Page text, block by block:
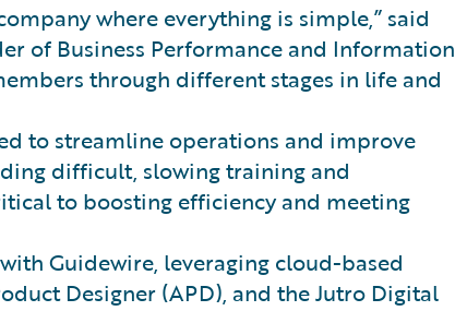
where everything is simple,” said
of Business Performance and Information
through different stages in life and
to streamline operations and improve
difficult, slowing training and
to boosting efficiency and meeting
Guidewire, leveraging cloud-based
Designer (APD), and the Jutro Digital